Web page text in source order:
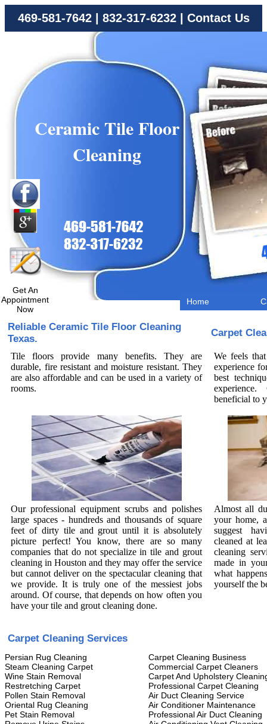
469-581-7642| 832-317-6232| Contact Us
Ceramic Tile Floor
Cleaning
Home
Reliable Ceramic Tile Floor Cleaning
Texas.
Carpet
Tile floors provide many benefits. They are
durable, fire resistant and moisture resistant. They
are also affordable and can be used in a variety of
rooms.
We feels
experience
best
experience.
beneficial to
Our professional equipment scrubs and polishes
large spaces - hundreds and thousands of square
feet of dirty tile and grout until it is absolutely
picture perfect! You know, there are so many
companies that do not specialize in tile and grout
cleaning in Houston and they may offer the service
but cannot deliver on the spectacular cleaning that
we provide. It is truly one of the messiest jobs
around. Of course, that depends on how often you
have your tile and grout cleaning done.
Almost all
your home,
suggest
cleaned at
cleaning
made in
what
yourself the
Carpet Cleaning Services
Persian Rug Cleaning
Steam Cleaning Carpet
Wine Stain Removal
Restretching Carpet
Pollen Stain Removal
Oriental Rug Cleaning
Pet Stain Removal
Carpet Cleaning Business
Commercial Carpet Cleaners
Carpet And Upholstery
Professional Carpet Cleaning
Air Duct Cleaning Service
Air Conditioner Maintenance
Professional Air Duct Cleaning
Get An
Appointment
Now